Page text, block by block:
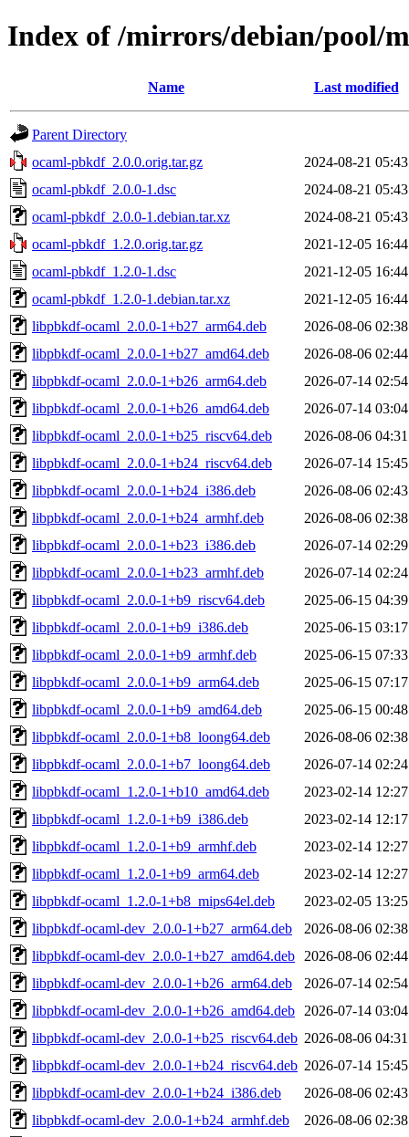
Index of /mirrors/debian/pool/
Name Last modified
Parent Directory
ocaml-pbkdf_2.0.0.orig.tar.gz
2024-08-21 05:43
ocaml-pbkdf_2.0.0-1.dsc
2024-08-21 05:43
ocaml-pbkdf_2.0.0-1.debian.tar.xz
2024-08-21 05:43
ocaml-pbkdf_1.2.0.orig.tar.gz
2021-12-05 16:44
ocaml-pbkdf_1.2.0-1.dsc
2021-12-05 16:44
ocaml-pbkdf_1.2.0-1.debian.tar.xz
2021-12-05 16:44
libpbkdf-ocaml_2.0.0-1+b27_arm64.deb
2026-08-06 02:38
libpbkdf-ocaml_2.0.0-1+b27_amd64.deb
2026-08-06 02:44
libpbkdf-ocaml_2.0.0-1+b26_arm64.deb
2026-07-14 02:54
libpbkdf-ocaml_2.0.0-1+b26_amd64.deb
2026-07-14 03:04
libpbkdf-ocaml_2.0.0-1+b25_riscv64.deb
2026-08-06 04:31
libpbkdf-ocaml_2.0.0-1+b24_riscv64.deb
2026-07-14 15:45
libpbkdf-ocaml_2.0.0-1+b24_i386.deb
2026-08-06 02:43
libpbkdf-ocaml_2.0.0-1+b24_armhf.deb
2026-08-06 02:38
libpbkdf-ocaml_2.0.0-1+b23_i386.deb
2026-07-14 02:29
libpbkdf-ocaml_2.0.0-1+b23_armhf.deb
2026-07-14 02:24
libpbkdf-ocaml_2.0.0-1+b9_riscv64.deb
2025-06-15 04:39
libpbkdf-ocaml_2.0.0-1+b9_i386.deb
2025-06-15 03:17
libpbkdf-ocaml_2.0.0-1+b9_armhf.deb
2025-06-15 07:33
libpbkdf-ocaml_2.0.0-1+b9_arm64.deb
2025-06-15 07:17
libpbkdf-ocaml_2.0.0-1+b9_amd64.deb
2025-06-15 00:48
libpbkdf-ocaml_2.0.0-1+b8_loong64.deb
2026-08-06 02:38
libpbkdf-ocaml_2.0.0-1+b7_loong64.deb
2026-07-14 02:24
libpbkdf-ocaml_1.2.0-1+b10_amd64.deb
2023-02-14 12:27
libpbkdf-ocaml_1.2.0-1+b9_i386.deb
2023-02-14 12:17
libpbkdf-ocaml_1.2.0-1+b9_armhf.deb
2023-02-14 12:27
libpbkdf-ocaml_1.2.0-1+b9_arm64.deb
2023-02-14 12:27
libpbkdf-ocaml_1.2.0-1+b8_mips64el.deb
2023-02-05 13:25
libpbkdf-ocaml-dev_2.0.0-1+b27_arm64.deb
2026-08-06 02:38
libpbkdf-ocaml-dev_2.0.0-1+b27_amd64.deb
2026-08-06 02:44
libpbkdf-ocaml-dev_2.0.0-1+b26_arm64.deb
2026-07-14 02:54
libpbkdf-ocaml-dev_2.0.0-1+b26_amd64.deb
2026-07-14 03:04
libpbkdf-ocaml-dev_2.0.0-1+b25_riscv64.deb 2026-08-06 04:31
libpbkdf-ocaml-dev_2.0.0-1+b24_riscv64.deb 2026-07-14 15:45
libpbkdf-ocaml-dev_2.0.0-1+b24_i386.deb
2026-08-06 02:43
libpbkdf-ocaml-dev_2.0.0-1+b24_armhf.deb
2026-08-06 02:38